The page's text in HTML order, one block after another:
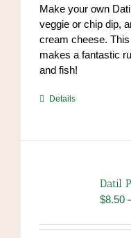
Make your own
veggie or chip dip,
cream cheese.
makes a fantastic
and fish!
endrolex.com/39
Details
Datil
$8.50